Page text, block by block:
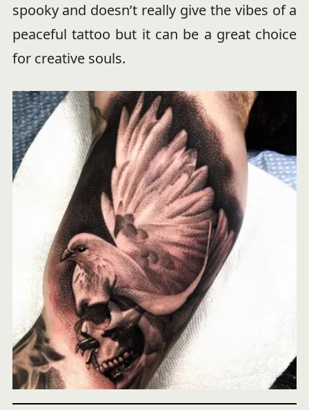
spooky and doesn’t really give the vibes of a
peaceful tattoo but it can be a great choice
for creative souls.